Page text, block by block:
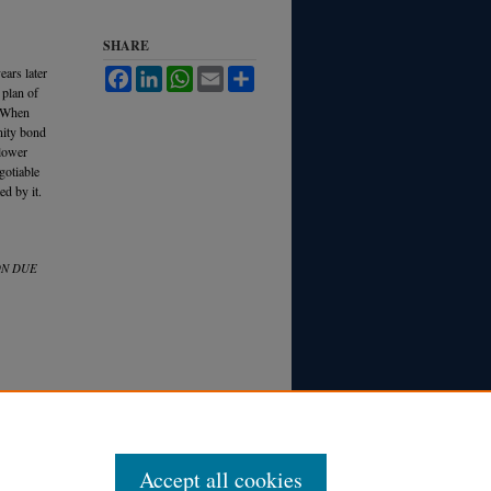
later
plan of
bond
by it.
DUE
SHARE
FacebookLinkedInWhatsApp
Email
Accept all cookies